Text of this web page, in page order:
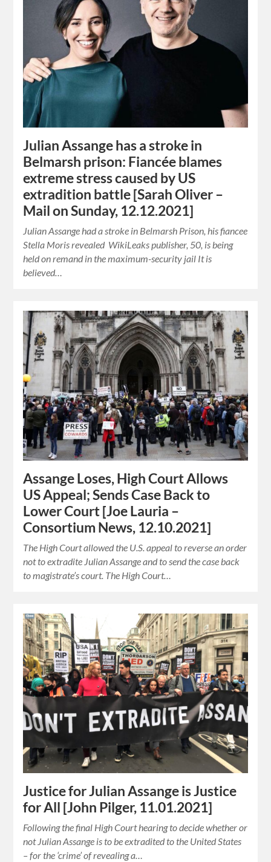
Julian Assange has a stroke in
Belmarsh prison: Fiancée blames
extreme stress caused by US
extradition battle [Sarah Oliver –
Mail on Sunday, 12.12.2021]
Julian Assange had a stroke in Belmarsh Prison, his fiancee
Stella Moris revealed WikiLeaks publisher, 50, is being
held on remand in the maximum-security jail It is
believed…
Assange Loses, High Court Allows
US Appeal; Sends Case Back to
Lower Court [Joe Lauria –
Consortium News, 12.10.2021]
The High Court allowed the U.S. appeal to reverse an order
not to extradite Julian Assange and to send the case back
to magistrate’s court. The High Court…
Justice for Julian Assange is Justice
for All [John Pilger, 11.01.2021]
Following the final High Court hearing to decide whether or
not Julian Assange is to be extradited to the United States
– for the ‘crime’ of revealing a…